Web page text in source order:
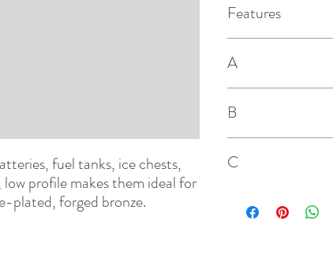
fuel tanks, ice chests,
profile makes them ideal for
plated, forged bronze.
Features
A
B
C